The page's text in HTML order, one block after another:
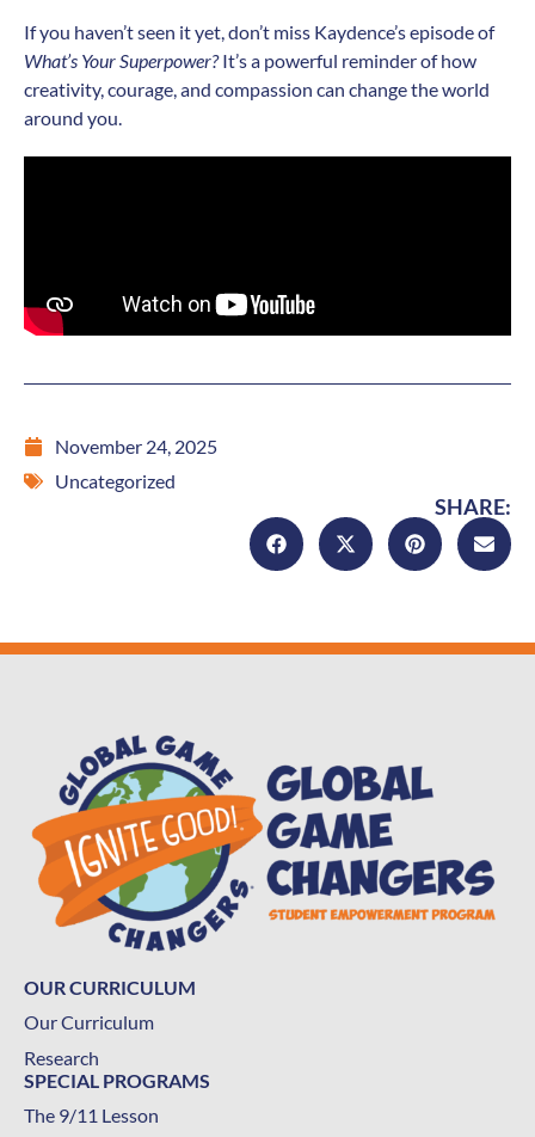
If you haven’t seen it yet, don’t miss Kaydence’s episode of
What’s Your Superpower?It’s a powerful reminder of how
creativity, courage, and compassion can change the world
around you.
November 24, 2025
Uncategorized
SHARE:
OUR CURRICULUM
Our Curriculum
Research
SPECIAL PROGRAMS
The 9/11 Lesson